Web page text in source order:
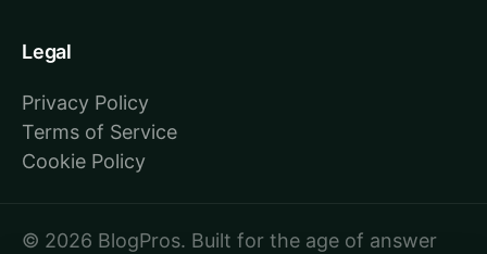
Legal
Privacy Policy
Terms of Service
Cookie Policy
© 2026 BlogPros. Built for the age of answer